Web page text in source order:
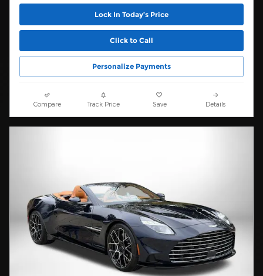
Lock In Today’s Price
Click to Call
Personalize Payments
Compare Track Price Save Details